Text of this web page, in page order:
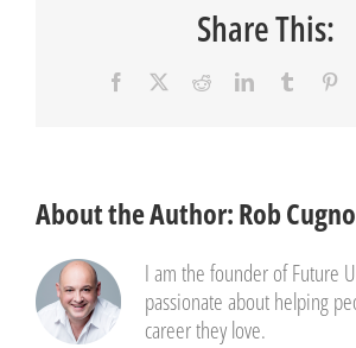
Share This:
Facebook RedditLinkedInTumblr
About the Author:Rob Cugno
I am the founder of Future
passionate about helping
career they love.